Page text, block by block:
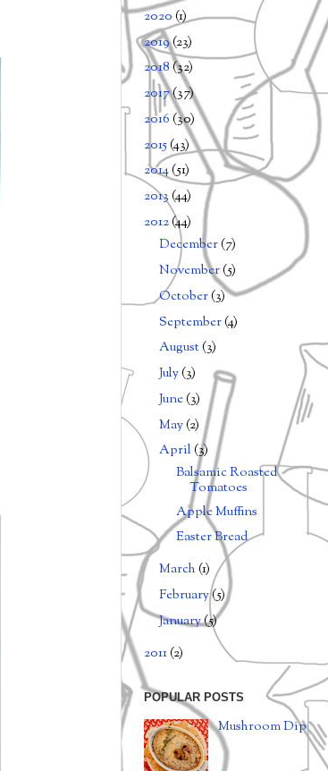
2020(1)
2019(23)
2018(32)
2017(37)
2016(30)
2015(43)
2014(51)
2013(44)
2012(44)
December(7)
November(5)
October(3)
September(4)
August(3)
July(3)
June(3)
May(2)
April(3)
Balsamic Roasted
Tomatoes
Apple Muffins
Easter Bread
March(1)
February(5)
January(5)
2011(2)
POPULAR POSTS
Mushroom Dip